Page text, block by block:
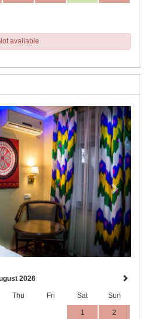
available
Next
2026
Thu Fri Sat Sun
1 2